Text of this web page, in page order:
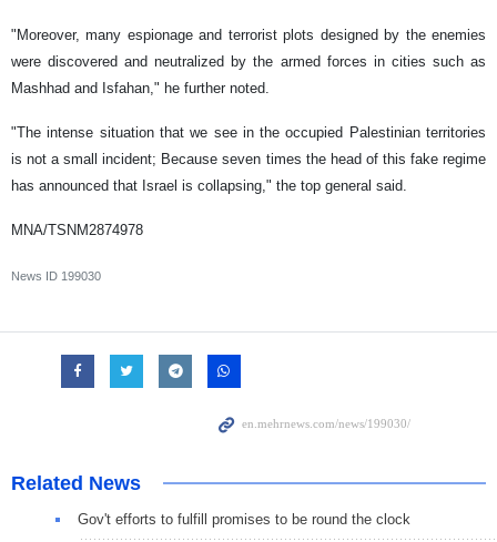
"Moreover, many espionage and terrorist plots designed by the enemies
were discovered and neutralized by the armed forces in cities such as
Mashhad and Isfahan," he further noted.
"The intense situation that we see in the occupied Palestinian territories
is not a small incident; Because seven times the head of this fake regime
has announced that Israel is collapsing," the top general said.
MNA/TSNM2874978
News ID 199030
Related News
Gov't efforts to fulfill promises to be round the clock